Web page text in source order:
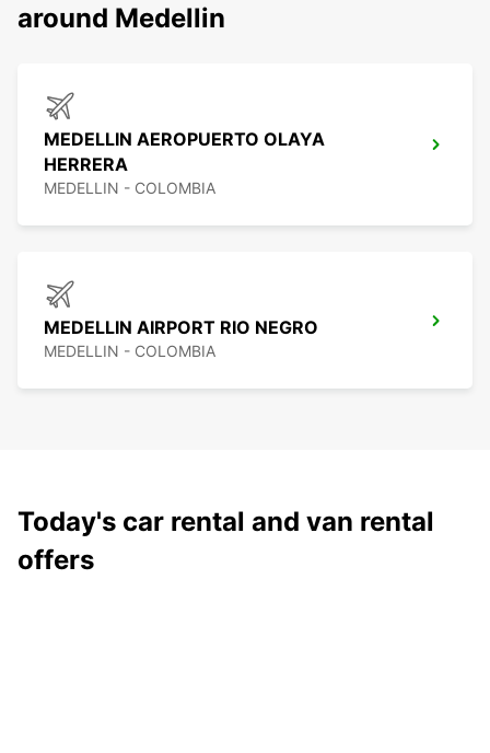
around Medellin
MEDELLIN AEROPUERTO OLAYA
HERRERA
MEDELLIN - COLOMBIA
MEDELLIN AIRPORT RIO NEGRO
MEDELLIN - COLOMBIA
Today's car rental and van rental
offers